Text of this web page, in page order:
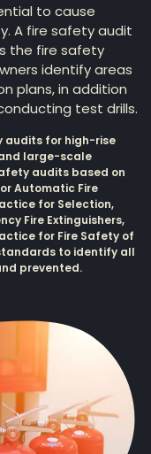
to cause
A fire safety audit
the fire safety
identify areas
plans, in addition
test drills.
audits for high-rise
large-scale
audits based on
Automatic Fire
for Selection,
Fire Extinguishers,
for Fire Safety of
to identify all
prevented.